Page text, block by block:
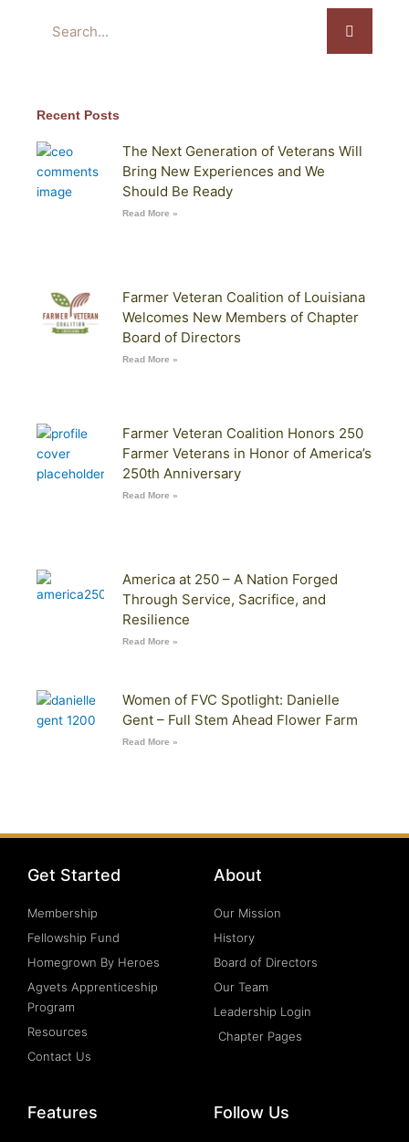
Recent Posts
The Next Generation of Veterans Will
Bring New Experiences and We
Should Be Ready
Read More »
Farmer Veteran Coalition of Louisiana
Welcomes New Members of Chapter
Board of Directors
Read More »
Farmer Veteran Coalition Honors 250
Farmer Veterans in Honor of America’s
250th Anniversary
Read More »
America at 250 – A Nation Forged
Through Service, Sacrifice, and
Resilience
Read More »
Women of FVC Spotlight: Danielle
Gent – Full Stem Ahead Flower Farm
Read More »
Get Started
Membership
Fellowship Fund
Homegrown By Heroes
Agvets Apprenticeship
Program
Resources
Contact Us
About
Our Mission
History
Board of Directors
Our Team
Leadership Login
Chapter Pages
Features Follow Us